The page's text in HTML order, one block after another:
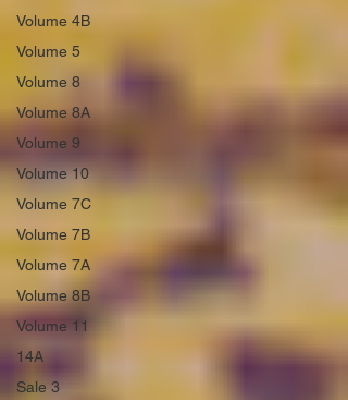
Volume 4B
Volume 5
Volume 8
Volume 8A
Volume 9
Volume 10
Volume 7C
Volume 7B
Volume 7A
Volume 8B
Volume 11
14A
Sale 3